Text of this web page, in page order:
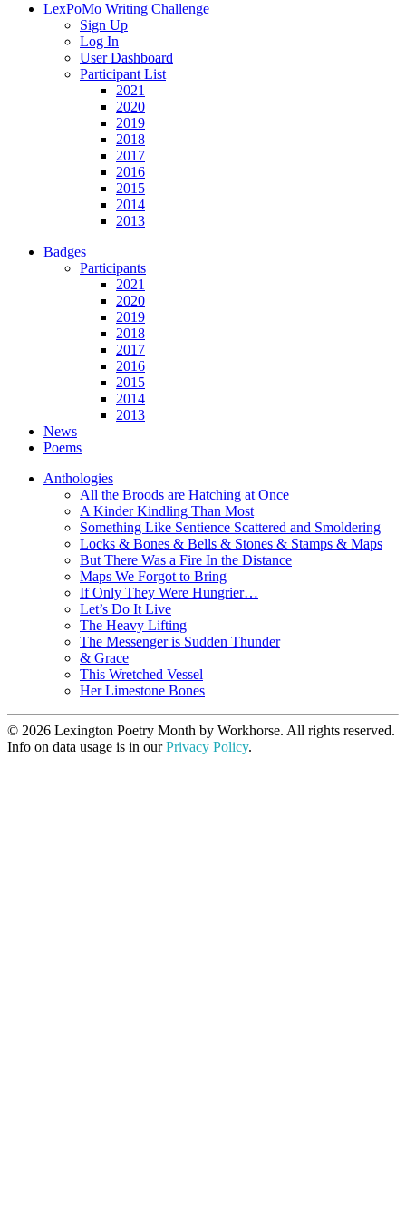
LexPoMo Writing Challenge
Sign Up
Log In
User Dashboard
Participant List
2021
2020
2019
2018
2017
2016
2015
2014
2013
Badges
Participants
2021
2020
2019
2018
2017
2016
2015
2014
2013
News
Poems
Anthologies
All the Broods are Hatching at Once
A Kinder Kindling Than Most
Something Like Sentience Scattered and Smoldering
Locks & Bones & Bells & Stones & Stamps & Maps
But There Was a Fire In the Distance
Maps We Forgot to Bring
If Only They Were Hungrier…
Let’s Do It Live
The Heavy Lifting
The Messenger is Sudden Thunder
& Grace
This Wretched Vessel
Her Limestone Bones
© 2026 Lexington Poetry Month by Workhorse. All rights reserved.
Info on data usage is in ourPrivacy Policy.